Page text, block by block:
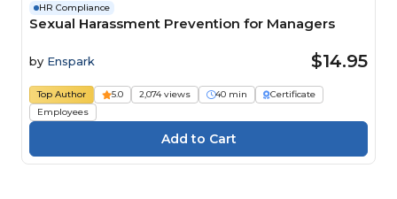
HR Compliance
Sexual Harassment Prevention for Managers
by Enspark $14.95
Top Author 5.0 2,074 views 40 min
Certificate
Employees